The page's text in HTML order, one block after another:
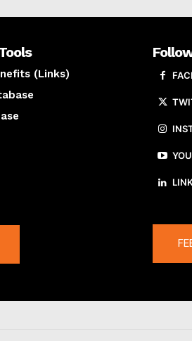
(Links)